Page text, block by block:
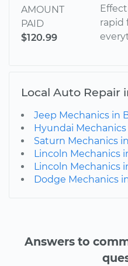
AMOUNT
PAID
$120.99
rapid
Local Auto Repair
Jeep Mechanics in
Hyundai Mechanics
Saturn Mechanics
Lincoln Mechanics
Lincoln Mechanics
Dodge Mechanics
Answers to